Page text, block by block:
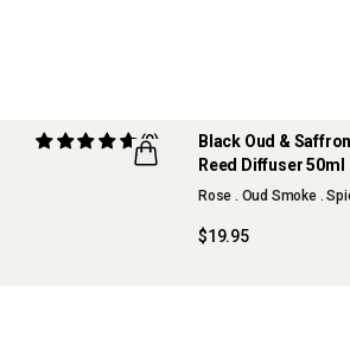
(9)
Black Oud &
Reed Diffuser 50ml
Rose . Oud Smoke .
$19.95